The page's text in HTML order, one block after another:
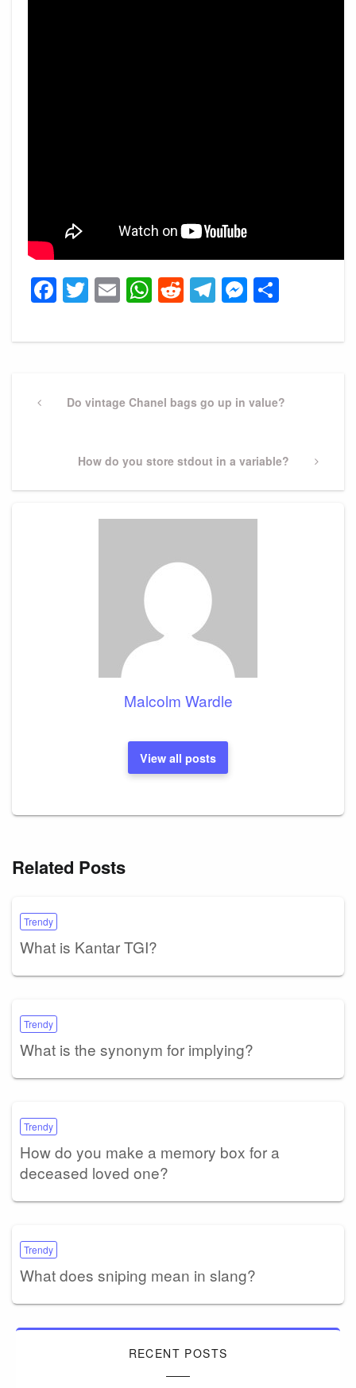
Facebook
Twitter
EmailWhatsApp
Reddit
Telegram
navigation
PreviousDo vintage Chanel bags go up in value?
Next
How do you store stdout in a variable?
Malcolm Wardle
View all posts
Related Posts
Trendy
What is Kantar TGI?
Trendy
What is the synonym for implying?
Trendy
How do you make a memory box for a
deceased loved one?
Trendy
What does sniping mean in slang?
RECENT POSTS